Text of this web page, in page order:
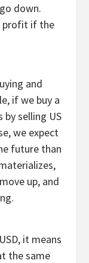
down.
profit if the
and
if we buy a
by selling US
we expect
future than
up, and
it means
the same